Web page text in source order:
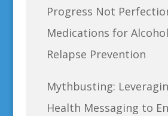
Progress Not
Medications for
Relapse Prevention
Mythbusting:
Health Messaging to